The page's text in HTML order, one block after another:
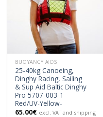
BUOYANCY AIDS
25-40kg Canoeing,
Dinghy Racing, Sailing
& Sup Aid Baltic Dinghy
Pro 5707-003-1
Red/UV-Yellow-
65.00€ excl. VAT and shipping